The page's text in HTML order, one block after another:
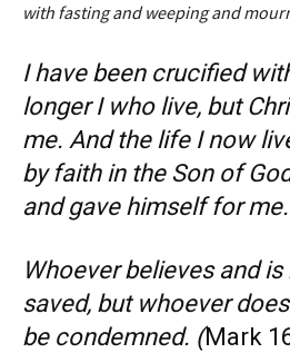
with fasting and weeping and
I have been crucified
longer I who live, but
me. And the life I now
by faith in the Son of
and gave himself for me.
Whoever believes and
saved, but whoever
be condemned. (Mark